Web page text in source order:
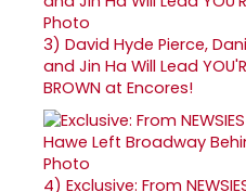
3) David Hyde Pierce,
and Jin Ha Will Lead
BROWN at Encores!
4) Exclusive: From